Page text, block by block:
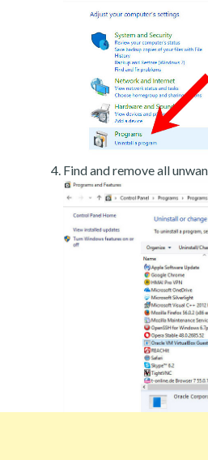
Find and remove all